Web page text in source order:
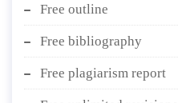
Free outline
Free bibliography
Free plagiarism report